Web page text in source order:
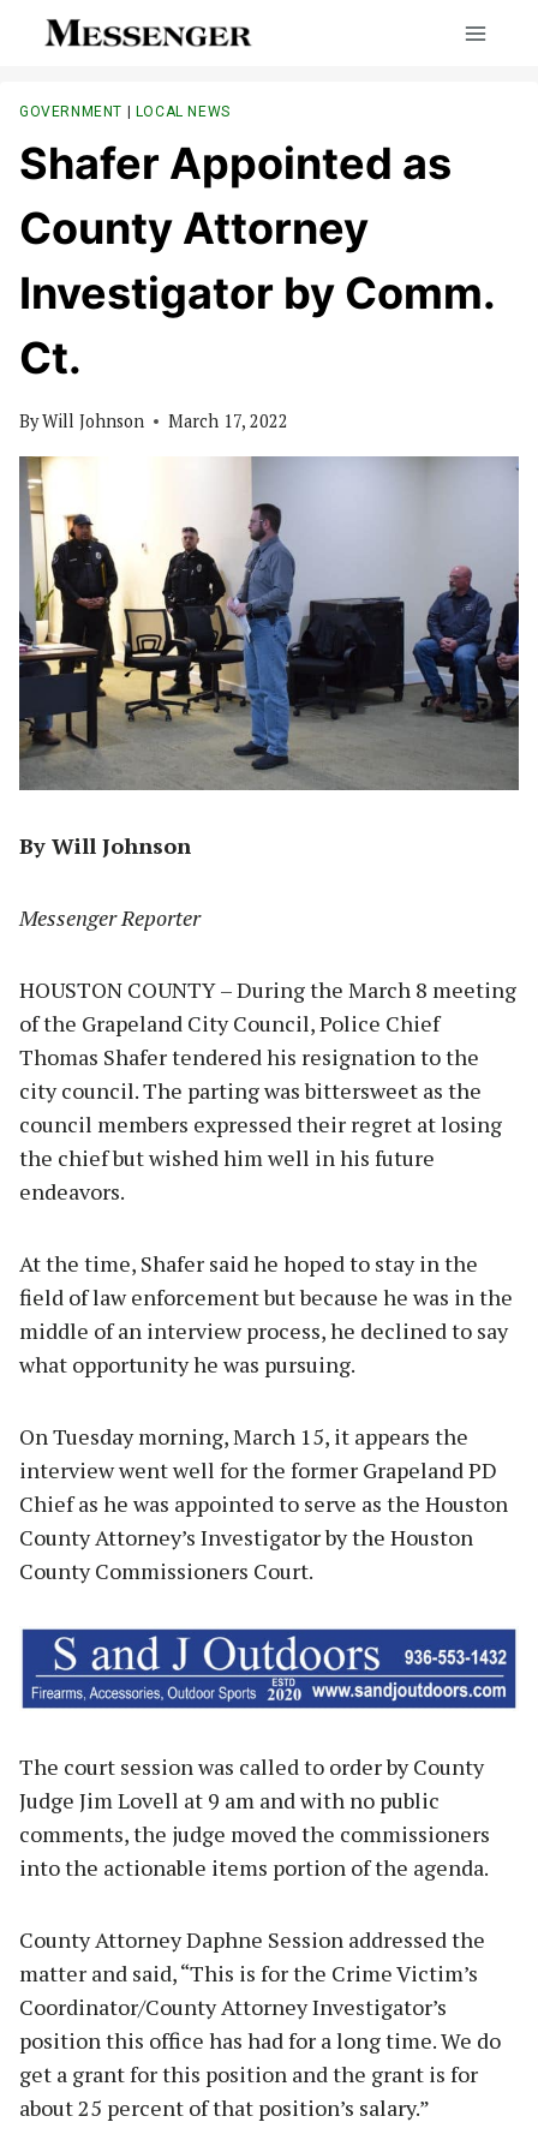
GOVERNMENT | LOCAL NEWS
Shafer Appointed as
County Attorney
Investigator by Comm.
Ct.
ByWill Johnson March 17, 2022
By Will Johnson
Messenger Reporter
HOUSTON COUNTY – During the March 8 meeting
of the Grapeland City Council, Police Chief
Thomas Shafer tendered his resignation to the
city council. The parting was bittersweet as the
council members expressed their regret at losing
the chief but wished him well in his future
endeavors.
At the time, Shafer said he hoped to stay in the
field of law enforcement but because he was in the
middle of an interview process, he declined to say
what opportunity he was pursuing.
On Tuesday morning, March 15, it appears the
interview went well for the former Grapeland PD
Chief as he was appointed to serve as the Houston
County Attorney’s Investigator by the Houston
County Commissioners Court.
The court session was called to order by County
Judge Jim Lovell at 9 am and with no public
comments, the judge moved the commissioners
into the actionable items portion of the agenda.
County Attorney Daphne Session addressed the
matter and said, “This is for the Crime Victim’s
Coordinator/County Attorney Investigator’s
position this office has had for a long time. We do
get a grant for this position and the grant is for
about 25 percent of that position’s salary.”